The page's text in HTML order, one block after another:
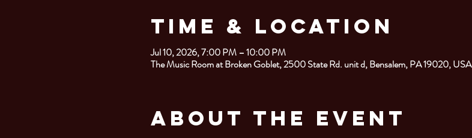
Time & Location
Jul 10, 2026, 7:00 PM – 10:00 PM
The Music Room at Broken Goblet, 2500 State Rd. unit d, Bensalem, PA 19020, USA
About the Event